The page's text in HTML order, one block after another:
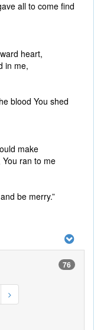
all to come find
heart,
in me,
blood You shed
make
ran to me
be merry.”
76